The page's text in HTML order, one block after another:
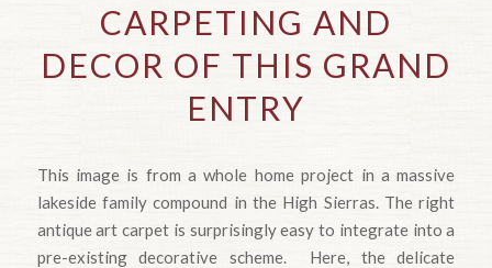
CARPETING AND
DECOR OF THIS GRAND
ENTRY
This image is from a whole home project in a massive
lakeside family compound in the High Sierras. The right
antique art carpet is surprisingly easy to integrate into a
pre-existing decorative scheme. Here, the delicate